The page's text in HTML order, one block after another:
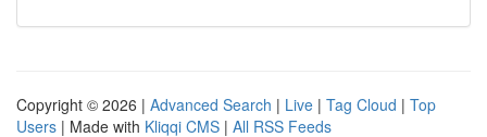
Copyright © 2026 | Advanced Search | Live | Tag Cloud | Top
Users | Made with Kliqqi CMS | All RSS Feeds